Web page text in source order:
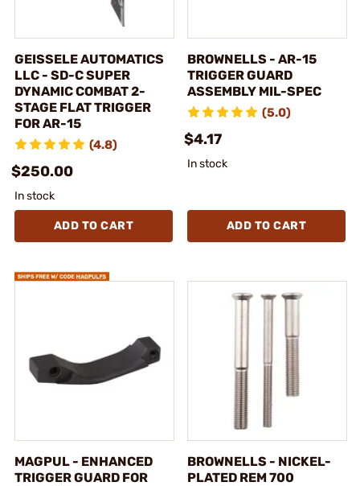
GEISSELE AUTOMATICS
LLC - SD-C SUPER
DYNAMIC COMBAT 2-
STAGE FLAT TRIGGER
FOR AR-15
(4.8)
$250.00
In stock
ADD TO CART
BROWNELLS - AR-15
TRIGGER GUARD
ASSEMBLY MIL-SPEC
(5.0)
$4.17
In stock
ADD TO CART
MAGPUL - ENHANCED
TRIGGER GUARD FOR
BROWNELLS - NICKEL-
PLATED REM 700